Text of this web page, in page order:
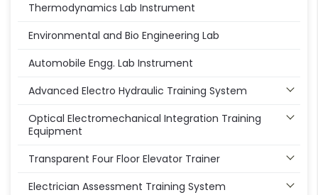
Thermodynamics Lab Instrument
Environmental and Bio Engineering Lab
Automobile Engg. Lab Instrument
Advanced Electro Hydraulic Training System
Optical Electromechanical Integration Training
Equipment
Transparent Four Floor Elevator Trainer
Electrician Assessment Training System